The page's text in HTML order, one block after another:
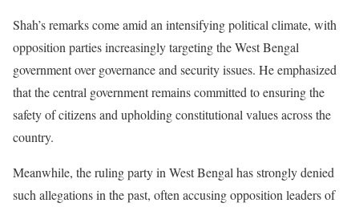
Shah’s remarks come amid an intensifying political climate, with
opposition parties increasingly targeting the West Bengal
government over governance and security issues. He emphasized
that the central government remains committed to ensuring the
safety of citizens and upholding constitutional values across the
country.
Meanwhile, the ruling party in West Bengal has strongly denied
such allegations in the past, often accusing opposition leaders of